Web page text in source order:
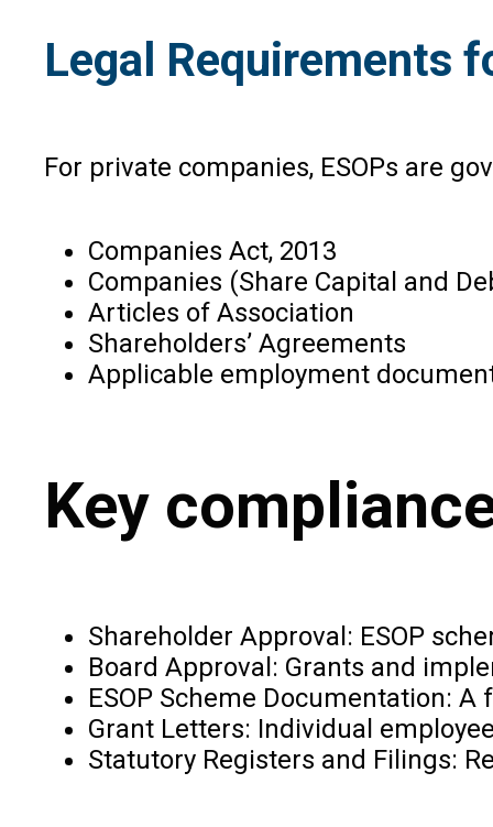
Legal Requirements
For private companies, ESOPs are
Companies Act, 2013
Companies (Share Capital and
Articles of Association
Shareholders’ Agreements
Applicable employment
Key
Shareholder Approval: ESOP
Board Approval: Grants and
ESOP Scheme Documentation:
Grant Letters: Individual
Statutory Registers and Filings: